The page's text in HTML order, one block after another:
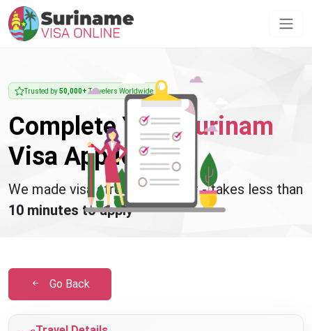
Trusted by50,000+Travelers Worldwide
Complete YourSurinam
Visa Application
We made visa stress disappear - takes less than
10 minutes to apply
Go Back